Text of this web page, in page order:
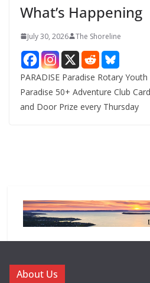
What’s Happening
July 30, 2026 The Shoreline
PARADISE Paradise Rotary
Paradise 50+ Adventure Club
and Door Prize every Thursday
About Us